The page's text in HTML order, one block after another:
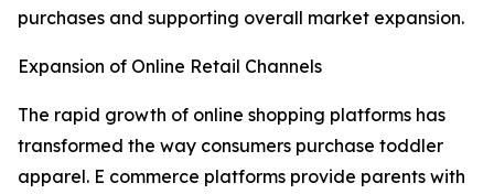
purchases and supporting overall market expansion.
Expansion of Online Retail Channels
The rapid growth of online shopping platforms has
transformed the way consumers purchase toddler
apparel. E commerce platforms provide parents with